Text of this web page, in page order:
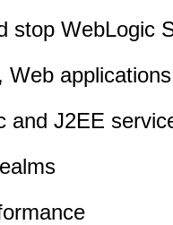
stop WebLogic
Web
and J2EE